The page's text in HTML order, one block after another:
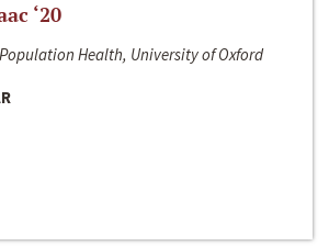
‘20
Health, University of Oxford